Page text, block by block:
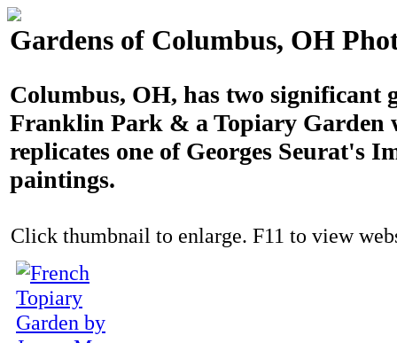
Gardens of Columbus, OH
Columbus, OH, has two significant
Franklin Park & a Topiary Garden
replicates one of Georges Seurat's
paintings.
Click thumbnail to enlarge. F11 to view